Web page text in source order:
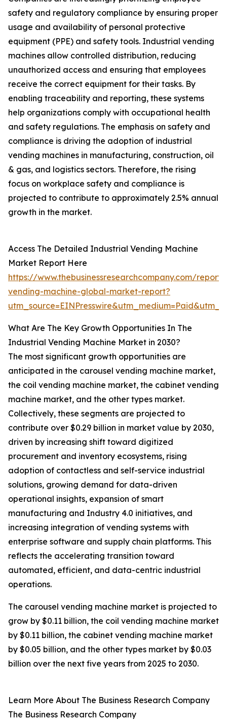
safety and regulatory compliance by ensuring proper
usage and availability of personal protective
equipment (PPE) and safety tools. Industrial vending
machines allow controlled distribution, reducing
unauthorized access and ensuring that employees
receive the correct equipment for their tasks. By
enabling traceability and reporting, these systems
help organizations comply with occupational health
and safety regulations. The emphasis on safety and
compliance is driving the adoption of industrial
vending machines in manufacturing, construction, oil
& gas, and logistics sectors. Therefore, the rising
focus on workplace safety and compliance is
projected to contribute to approximately 2.5% annual
growth in the market.
Access The Detailed Industrial Vending Machine
Market Report Here
https://www.thebusinessresearchcompany.com/
vending-machine-global-market-report?
What Are The Key Growth Opportunities In The
Industrial Vending Machine Market in 2030?
The most significant growth opportunities are
anticipated in the carousel vending machine market,
the coil vending machine market, the cabinet vending
machine market, and the other types market.
Collectively, these segments are projected to
contribute over $0.29 billion in market value by 2030,
driven by increasing shift toward digitized
procurement and inventory ecosystems, rising
adoption of contactless and self-service industrial
solutions, growing demand for data-driven
operational insights, expansion of smart
manufacturing and Industry 4.0 initiatives, and
increasing integration of vending systems with
enterprise software and supply chain platforms. This
reflects the accelerating transition toward
automated, efficient, and data-centric industrial
operations.
The carousel vending machine market is projected to
grow by $0.11 billion, the coil vending machine market
by $0.11 billion, the cabinet vending machine market
by $0.05 billion, and the other types market by $0.03
billion over the next five years from 2025 to 2030.
Learn More About The Business Research Company
The Business Research Company